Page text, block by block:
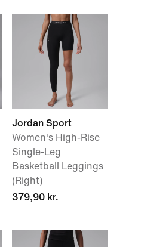
Jordan Sport
Women's High-Rise
Single-Leg
Basketball Leggings
(Right)
379,90 kr.